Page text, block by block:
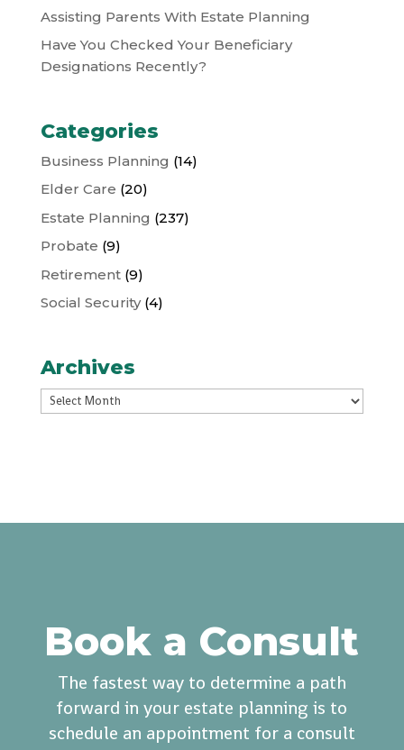
Assisting Parents With Estate Planning
Have You Checked Your Beneficiary
Designations Recently?
Categories
Business Planning (14)
Elder Care (20)
Estate Planning (237)
Probate (9)
Retirement(9)
Social Security(4)
Archives
Archives
Book a Consult
The fastest way to determine a path
forward in your estate planning is to
schedule an appointment for a consult